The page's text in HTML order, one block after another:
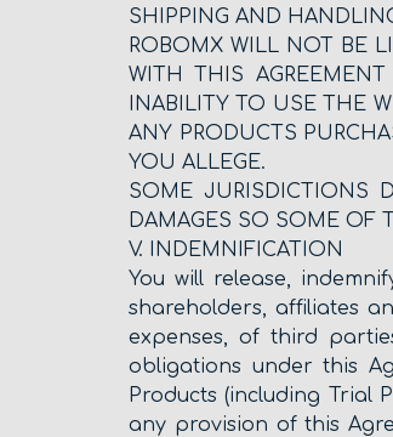
SHIPPING AND
ROBOMX WILL NOT BE
WITH THIS
INABILITY TO USE THE
ANY PRODUCTS
YOU ALLEGE.
SOME JURISDICTIONS
DAMAGES SO SOME OF
V. INDEMNIFICATION
You will release,
shareholders, affiliates
expenses, of third
obligations under this
Products (including
any provision of this